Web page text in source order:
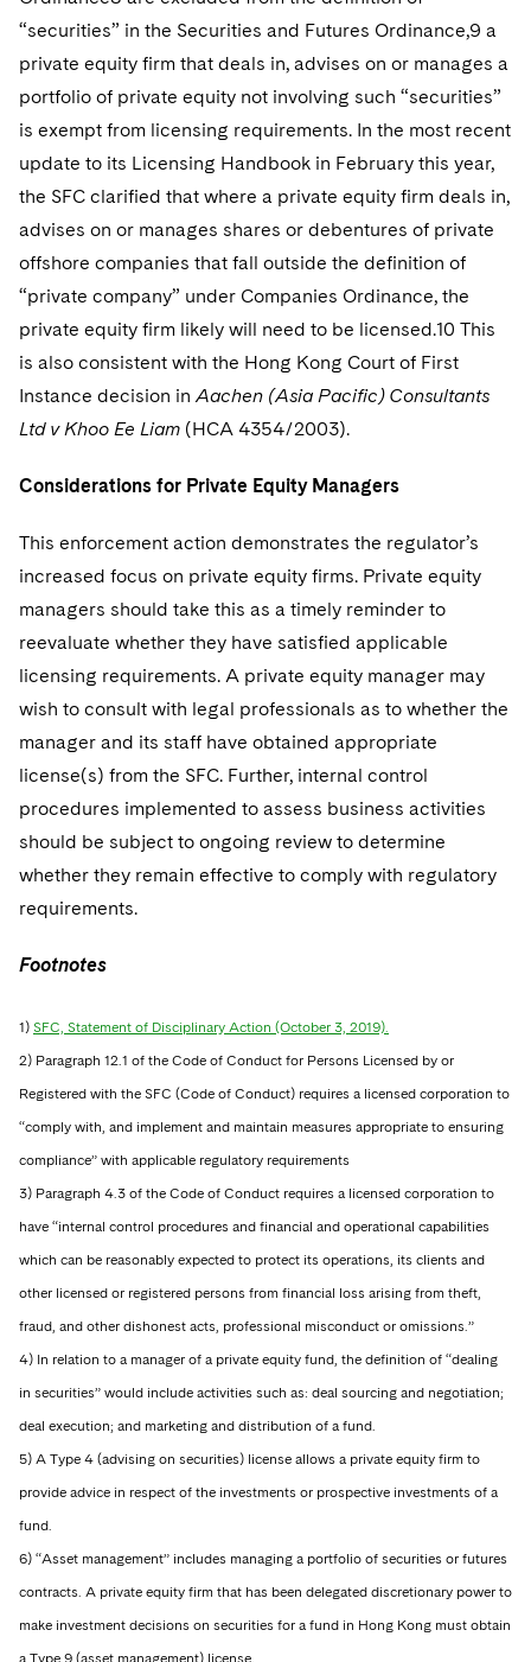
“securities” in the Securities and Futures Ordinance,9 a
private equity firm that deals in, advises on or manages a
portfolio of private equity not involving such “securities”
is exempt from licensing requirements. In the most recent
update to its Licensing Handbook in February this year,
the SFC clarified that where a private equity firm deals in,
advises on or manages shares or debentures of private
offshore companies that fall outside the definition of
“private company” under Companies Ordinance, the
private equity firm likely will need to be licensed.10 This
is also consistent with the Hong Kong Court of First
Instance decision in Aachen (Asia Pacific) Consultants
Ltd v Khoo Ee Liam (HCA 4354/2003).
Considerations for Private Equity Managers
This enforcement action demonstrates the regulator’s
increased focus on private equity firms. Private equity
managers should take this as a timely reminder to
reevaluate whether they have satisfied applicable
licensing requirements. A private equity manager may
wish to consult with legal professionals as to whether the
manager and its staff have obtained appropriate
license(s) from the SFC. Further, internal control
procedures implemented to assess business activities
should be subject to ongoing review to determine
whether they remain effective to comply with regulatory
requirements.
Footnotes
1) SFC, Statement of Disciplinary Action (October 3, 2019).
2) Paragraph 12.1 of the Code of Conduct for Persons Licensed by or
Registered with the SFC (Code of Conduct) requires a licensed corporation to
“comply with, and implement and maintain measures appropriate to ensuring
compliance” with applicable regulatory requirements
3) Paragraph 4.3 of the Code of Conduct requires a licensed corporation to
have “internal control procedures and financial and operational capabilities
which can be reasonably expected to protect its operations, its clients and
other licensed or registered persons from financial loss arising from theft,
fraud, and other dishonest acts, professional misconduct or omissions.”
4) In relation to a manager of a private equity fund, the definition of “dealing
in securities” would include activities such as: deal sourcing and negotiation;
deal execution; and marketing and distribution of a fund.
5) A Type 4 (advising on securities) license allows a private equity firm to
provide advice in respect of the investments or prospective investments of a
fund.
6) “Asset management” includes managing a portfolio of securities or futures
contracts. A private equity firm that has been delegated discretionary power to
make investment decisions on securities for a fund in Hong Kong must obtain
a Type 9 (asset management) license.